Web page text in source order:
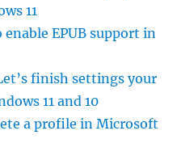
11
enable EPUB support in
finish settings your
11 and 10
a profile in Microsoft